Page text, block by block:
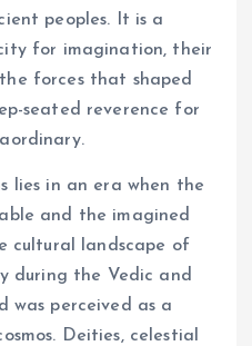
peoples. It is a
for imagination, their
forces that shaped
seated reverence for
lies in an era when the
and the imagined
cultural landscape of
during the Vedic and
was perceived as a
Deities, celestial